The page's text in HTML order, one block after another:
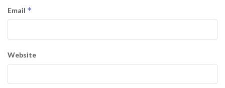
Email *
Website